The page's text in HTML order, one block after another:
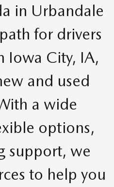
in Urbandale
for drivers
Iowa City, IA,
and used
a wide
options,
support, we
to help you